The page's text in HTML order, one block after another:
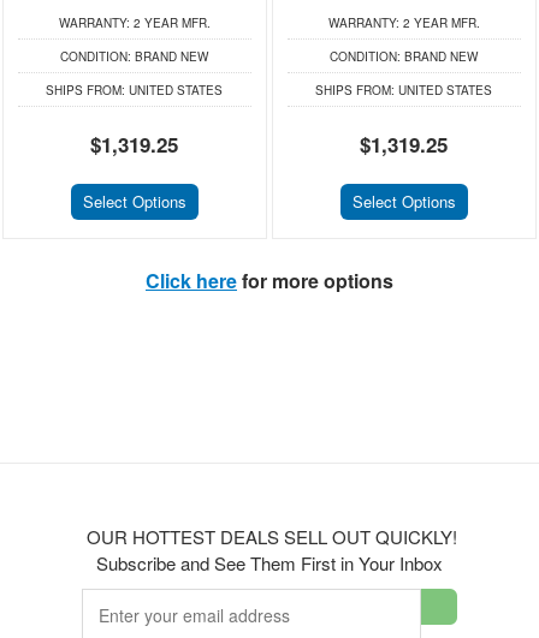
WARRANTY: 2 YEAR MFR.
CONDITION: BRAND NEW
SHIPS FROM: UNITED STATES
$1,319.25
Select Options
WARRANTY: 2 YEAR MFR.
CONDITION: BRAND NEW
SHIPS FROM: UNITED STATES
$1,319.25
Select Options
Click herefor more options
OUR HOTTEST DEALS SELL OUT QUICKLY!
Subscribe and See Them First in Your Inbox